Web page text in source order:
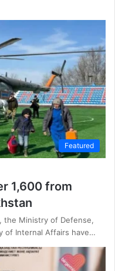
Featured
1,600 from
the Ministry of Defense,
of Internal Affairs have…